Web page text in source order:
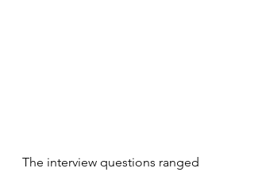
The interview questions ranged